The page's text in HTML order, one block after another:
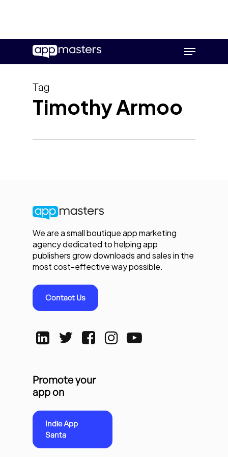
main
Menu
Tag
Timothy Armoo
We are a small boutique app marketing
agency dedicated to helping app
publishers grow downloads and sales in the
most cost-effective way possible.
Contact Us
Promote your
app on
Indie App
Santa